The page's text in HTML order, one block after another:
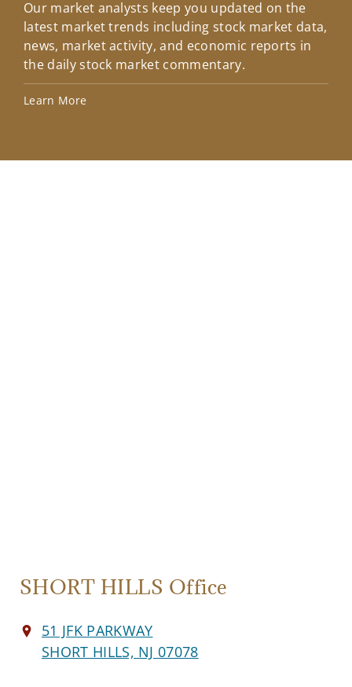
Our market analysts keep you updated on the
latest market trends including stock market data,
news, market activity, and economic reports in
the daily stock market commentary.
Learn More
SHORT HILLS Office
51 JFK PARKWAY
SHORT HILLS, NJ 07078